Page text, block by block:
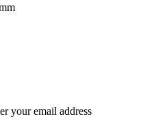
your email address